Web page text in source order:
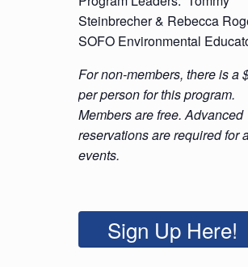
Steinbrecher & Rebecca
SOFO Environmental
For non-members, there is a
per person for this program.
Members are free. Advanced
reservations are required for
events.
Sign Up Here!